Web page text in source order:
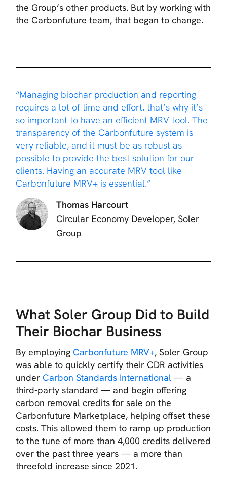
the Group’s other products. But by working with
the Carbonfuture team, that began to change.
“Managing biochar production and reporting
requires a lot of time and effort, that’s why it’s
so important to have an efficient MRV tool. The
transparency of the Carbonfuture system is
very reliable, and it must be as robust as
possible to provide the best solution for our
clients. Having an accurate MRV tool like
Carbonfuture MRV+ is essential.”
Thomas Harcourt
Circular Economy Developer, Soler
Group
What Soler Group Did to Build
Their Biochar Business
By employing Carbonfuture MRV+, Soler Group
was able to quickly certify their CDR activities
under Carbon Standards International— a
third-party standard — and begin offering
carbon removal credits for sale on the
Carbonfuture Marketplace, helping offset these
costs. This allowed them to ramp up production
to the tune of more than 4,000 credits delivered
over the past three years — a more than
threefold increase since 2021.